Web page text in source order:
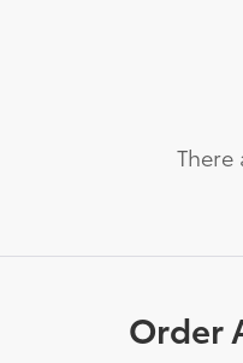
Order